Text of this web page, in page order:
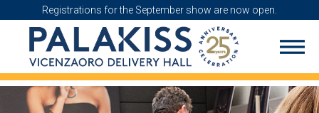
Registrations for the September show are now open.